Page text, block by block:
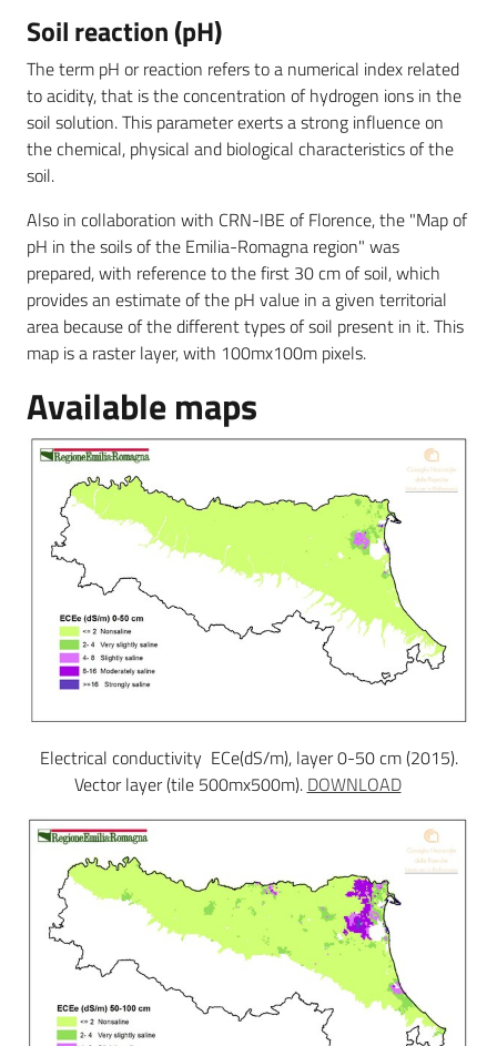
Soil reaction (pH)
The term pH or reaction refers to a numerical index related
to acidity, that is the concentration of hydrogen ions in the
soil solution. This parameter exerts a strong influence on
the chemical, physical and biological characteristics of the
soil.
Also in collaboration with CRN-IBE of Florence, the "Map of
pH in the soils of the Emilia-Romagna region" was
prepared, with reference to the first 30 cm of soil, which
provides an estimate of the pH value in a given territorial
area because of the different types of soil present in it. This
map is a raster layer, with 100mx100m pixels.
Available maps
Electrical conductivity ECe(dS/m), layer 0-50 cm (2015).
Vector layer (tile 500mx500m). DOWNLOAD